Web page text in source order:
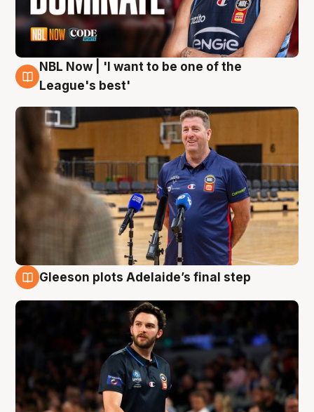
8 Aug
NBL Now | 'I want to be one of the
League's best'
Gleeson plots Adelaide’s final step